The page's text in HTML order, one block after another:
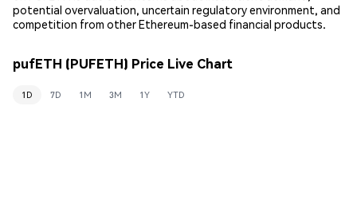
potential overvaluation, uncertain regulatory environment, and
competition from other Ethereum-based financial products.
pufETH (PUFETH) Price Live Chart
1D 7D 1M 3M 1Y YTD